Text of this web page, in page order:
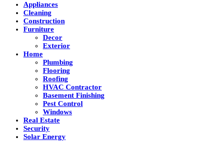
Appliances
Cleaning
Construction
Furniture
Decor
Exterior
Home
Plumbing
Flooring
Roofing
HVAC Contractor
Basement Finishing
Pest Control
Windows
Real Estate
Security
Solar Energy